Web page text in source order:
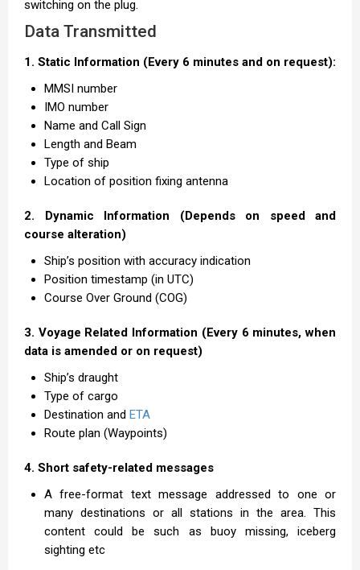
switching on the plug.
Data Transmitted
1. Static Information (Every 6 minutes and on request):
MMSI number
IMO number
Name and Call Sign
Length and Beam
Type of ship
Location of position fixing antenna
2. Dynamic Information (Depends on speed and
course alteration)
Ship’s position with accuracy indication
Position timestamp (in UTC)
Course Over Ground (COG)
3. Voyage Related Information (Every 6 minutes, when
data is amended or on request)
Ship’s draught
Type of cargo
Destination and ETA
Route plan (Waypoints)
4. Short safety-related messages
A free-format text message addressed to one or
many destinations or all stations in the area. This
content could be such as buoy missing, iceberg
sighting etc